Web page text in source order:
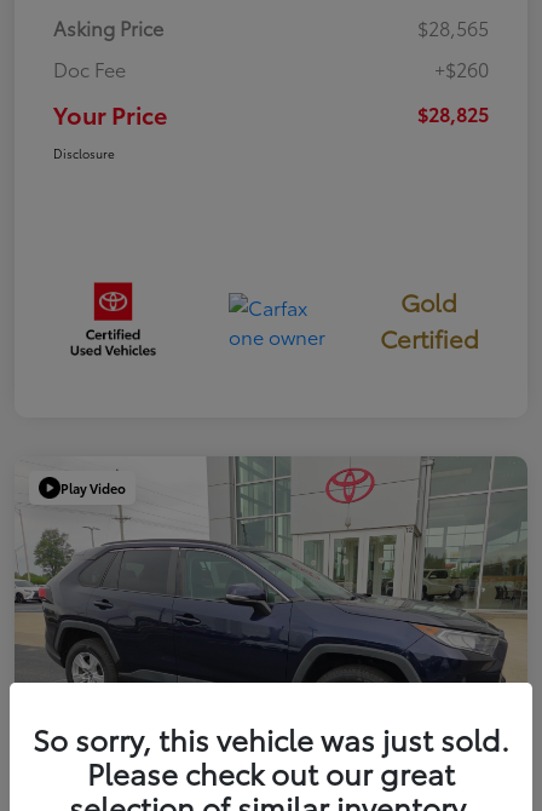
Asking Price
$28,565
Doc Fee
+$260
Your Price $28,825
Disclosure
Gold
Certified
Play Video
So sorry, this vehicle was just sold.
Please check out our great